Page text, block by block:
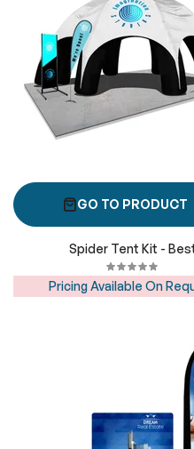
GO TO PRODUCT
Spider Tent Kit -
Pricing Available On